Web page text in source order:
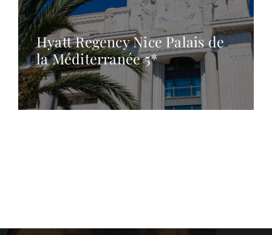
Hyatt Regency Nice Palais de
la Méditerranée 5*